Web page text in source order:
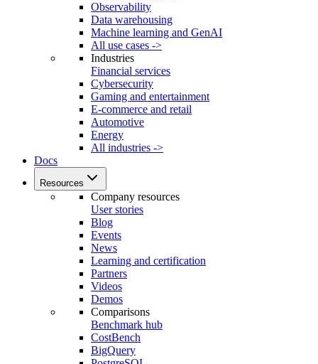
Observability
Data warehousing
Machine learning and GenAI
All use cases ->
Industries
Financial services
Cybersecurity
Gaming and entertainment
E-commerce and retail
Automotive
Energy
All industries ->
Docs
Resources
Company resources
User stories
Blog
Events
News
Learning and certification
Partners
Videos
Demos
Comparisons
Benchmark hub
CostBench
BigQuery